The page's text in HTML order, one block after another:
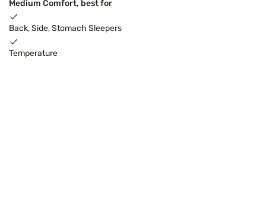
Medium Comfort, best for
Back, Side, Stomach Sleepers
Temperature